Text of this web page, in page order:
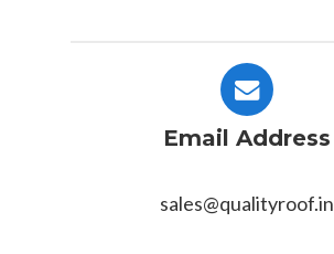
Email Address
sales@qualityroof.in